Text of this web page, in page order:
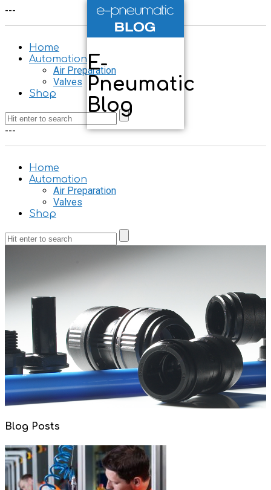
---
Home
Automation
Air Preparation
Valves
Shop
---
Home
Automation
Air Preparation
Valves
Shop
E-
Pneumatic
Blog
Blog Posts